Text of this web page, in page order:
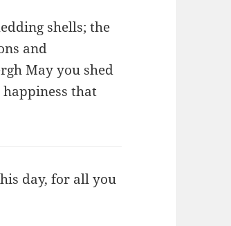
shells; the
and
May you shed
that
day, for all you